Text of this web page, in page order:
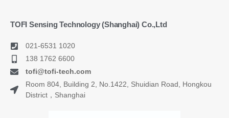
TOFI Sensing Technology (Shanghai) Co.,Ltd
021-6531 1020
138 1762 6600
tofi@tofi-tech.com
Room 804, Building 2, No.1422, Shuidian Road, Hongkou
District，Shanghai